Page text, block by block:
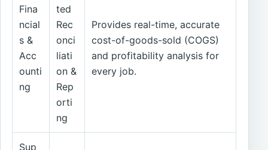
Fina
ncial
s &
Acc
ounti
ng
ted
Rec
onci
liati
on &
Rep
orti
ng
Provides real-time, accurate
cost-of-goods-sold (COGS)
and profitability analysis for
every job.
Sup